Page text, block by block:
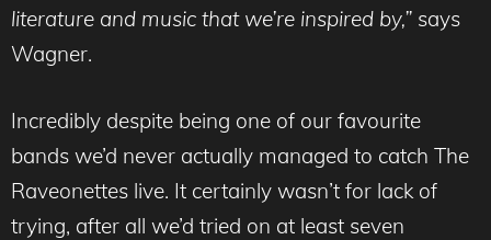
literature and music that we’re inspired by,” says
Wagner.
Incredibly despite being one of our favourite
bands we’d never actually managed to catch The
Raveonettes live. It certainly wasn’t for lack of
trying, after all we’d tried on at least seven